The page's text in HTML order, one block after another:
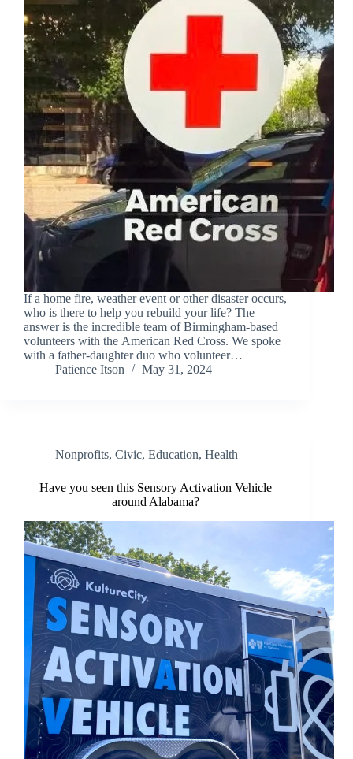
If a home fire, weather event or other disaster occurs,
who is there to help you rebuild your life? The
answer is the incredible team of Birmingham-based
volunteers with the American Red Cross. We spoke
with a father-daughter duo who volunteer…
Patience Itson
May 31, 2024
Nonprofits, Civic, Education, Health
Have you seen this Sensory Activation Vehicle
around Alabama?